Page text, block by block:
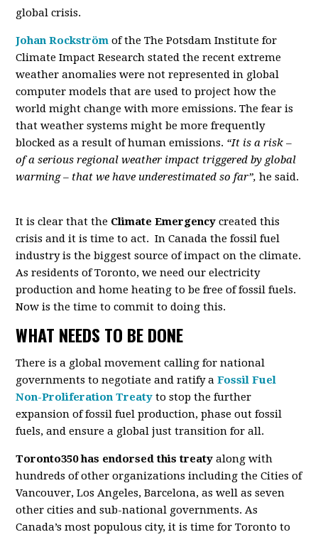
global crisis.
Johan Rockström of the The Potsdam Institute for
Climate Impact Research stated the recent extreme
weather anomalies were not represented in global
computer models that are used to project how the
world might change with more emissions. The fear is
that weather systems might be more frequently
blocked as a result of human emissions. “It is a risk –
of a serious regional weather impact triggered by global
warming – that we have underestimated so far”, he said.
It is clear that the Climate Emergency created this
crisis and it is time to act. In Canada the fossil fuel
industry is the biggest source of impact on the climate.
As residents of Toronto, we need our electricity
production and home heating to be free of fossil fuels.
Now is the time to commit to doing this.
WHAT NEEDS TO BE DONE
There is a global movement calling for national
governments to negotiate and ratify aFossil Fuel
Non-Proliferation Treaty to stop the further
expansion of fossil fuel production, phase out fossil
fuels, and ensure a global just transition for all.
Toronto350 has endorsed this treaty along with
hundreds of other organizations including the Cities of
Vancouver, Los Angeles, Barcelona, as well as seven
other cities and sub-national governments. As
Canada’s most populous city, it is time for Toronto to